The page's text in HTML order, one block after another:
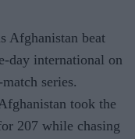
Afghanistan beat
day international on
series.
took the
207 while chasing